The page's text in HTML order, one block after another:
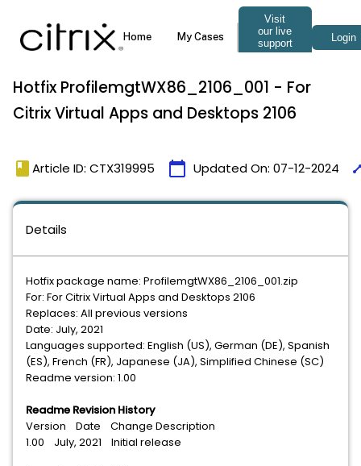
Hotfix ProfilemgtWX86_2106_001 - For
Citrix Virtual Apps and Desktops 2106
book Article ID: CTX319995 calendar_today Updated On: 07-12-2024
Details
Hotfix package name: ProfilemgtWX86_2106_001.zip
For: For Citrix Virtual Apps and Desktops 2106
Replaces: All previous versions
Date: July, 2021
Languages supported: English (US), German (DE), Spanish
(ES), French (FR), Japanese (JA), Simplified Chinese (SC)
Readme version: 1.00
Readme Revision History
Version Date Change Description
1.00 July, 2021 Initial release